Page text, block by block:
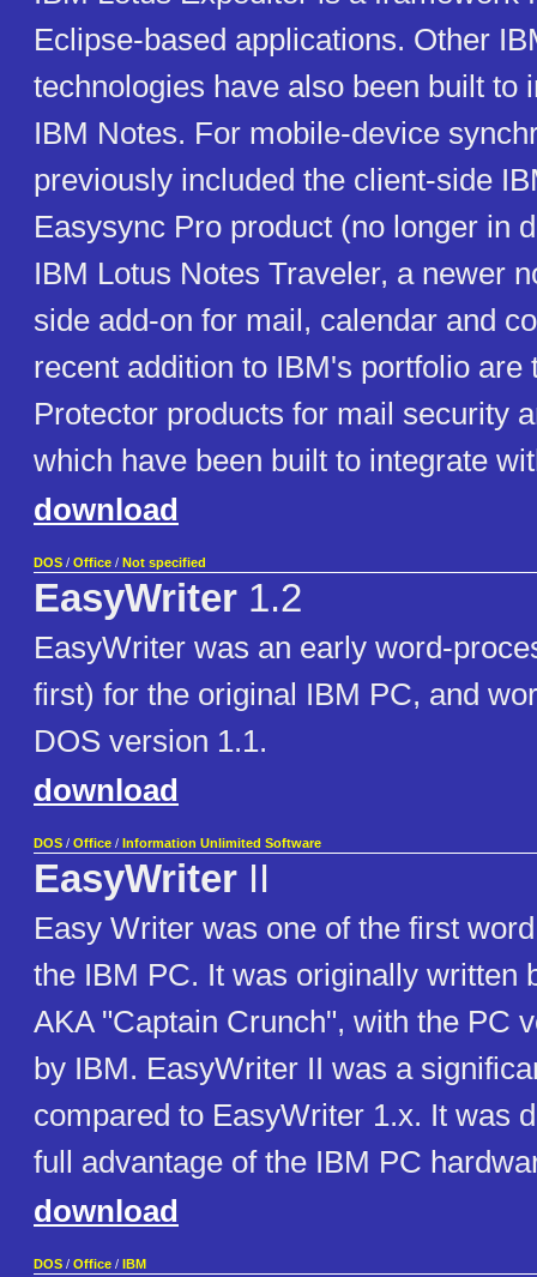
Eclipse-based applications. Other
technologies have also been built to
IBM Notes. For mobile-device
previously included the client-side
Easysync Pro product (no longer in
IBM Lotus Notes Traveler, a newer
side add-on for mail, calendar and
recent addition to IBM's portfolio are
Protector products for mail security
which have been built to integrate
download
DOS / Office / Not specified
EasyWriter 1.2
EasyWriter was an early word-
first) for the original IBM PC, and
DOS version 1.1.
download
DOS / Office / Information Unlimited Software
EasyWriter II
Easy Writer was one of the first
the IBM PC. It was originally written
AKA "Captain Crunch", with the PC
by IBM. EasyWriter II was a
compared to EasyWriter 1.x. It was
full advantage of the IBM PC
download
DOS / Office / IBM